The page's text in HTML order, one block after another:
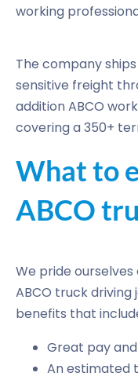
working
The company
sensitive freight
addition ABCO
covering a 350+
What to
ABCO
We pride
ABCO truck
benefits that
Great pay
An estimated